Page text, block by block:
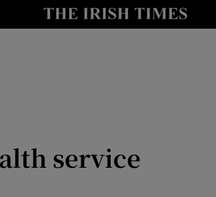
Show Culture sub sections
service